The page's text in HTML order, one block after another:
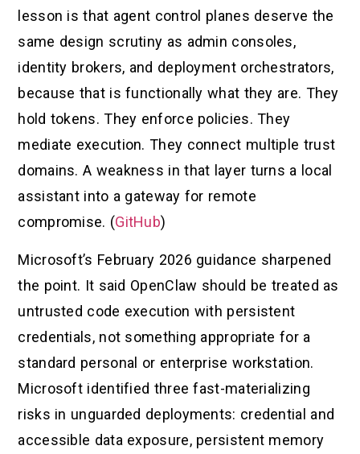
lesson is that agent control planes deserve the
same design scrutiny as admin consoles,
identity brokers, and deployment orchestrators,
because that is functionally what they are. They
hold tokens. They enforce policies. They
mediate execution. They connect multiple trust
domains. A weakness in that layer turns a local
assistant into a gateway for remote
compromise. (GitHub)
Microsoft’s February 2026 guidance sharpened
the point. It said OpenClaw should be treated as
untrusted code execution with persistent
credentials, not something appropriate for a
standard personal or enterprise workstation.
Microsoft identified three fast-materializing
risks in unguarded deployments: credential and
accessible data exposure, persistent memory